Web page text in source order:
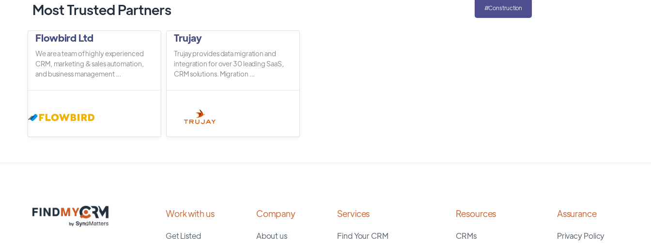
Most Trusted Partners
Flowbird Ltd
We are a team of highly experienced
CRM, marketing & sales automation,
and business management ...
Trujay
Trujay provides data migration and
integration for over 30 leading SaaS,
CRM solutions. Migration ...
#Construction
Work with us
Get Listed
Company
About us
Services
Find Your CRM
Resources
CRMs
Assurance
Privacy Policy